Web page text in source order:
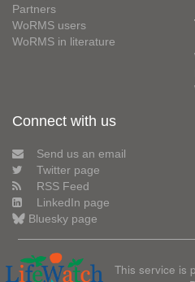
Partners
WoRMS users
WoRMS in literature
Connect with us
Send us an email
Twitter page
RSS Feed
LinkedIn page
Bluesky page
This service is